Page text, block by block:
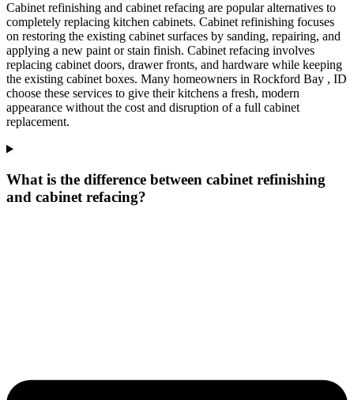
Cabinet refinishing and cabinet refacing are popular alternatives to
completely replacing kitchen cabinets. Cabinet refinishing focuses
on restoring the existing cabinet surfaces by sanding, repairing, and
applying a new paint or stain finish. Cabinet refacing involves
replacing cabinet doors, drawer fronts, and hardware while keeping
the existing cabinet boxes. Many homeowners in Rockford Bay , ID
choose these services to give their kitchens a fresh, modern
appearance without the cost and disruption of a full cabinet
replacement.
What is the difference between cabinet refinishing
and cabinet refacing?